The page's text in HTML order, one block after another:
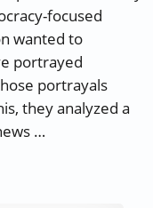
focused
wanted to
portrayed
portrayals
they analyzed a
…
Strengthen Teacher-